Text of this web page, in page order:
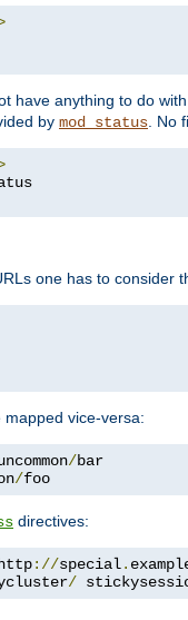
have anything to do
by mod_status. No
one has to
vice-versa:
/
/foo
directives:
://special.
/